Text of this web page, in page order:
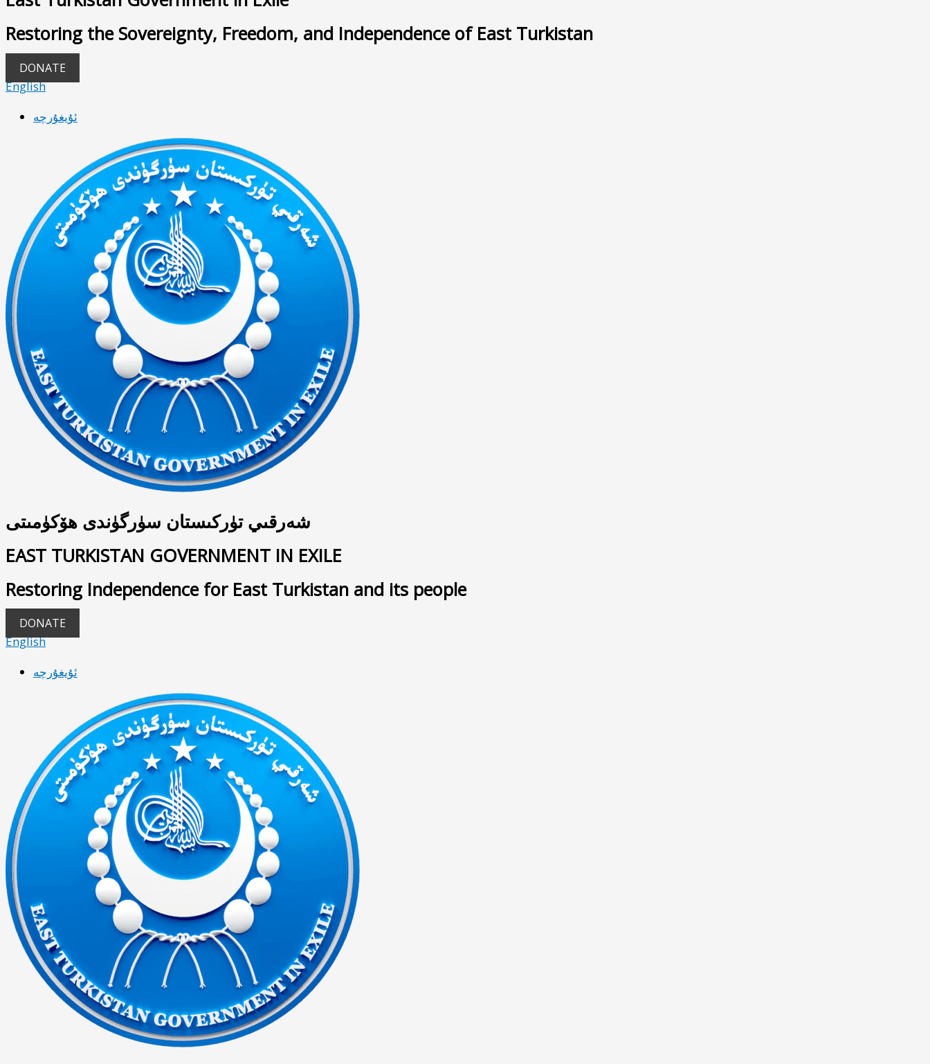
Restoring the Sovereignty, Freedom, and Independence of East Turkistan
DONATE
English
ئۇيغۇرچە
شەرقىي تۈركىستان سۈرگۈندى ھۆكۈمىتى
EAST TURKISTAN GOVERNMENT IN EXILE
Restoring Independence for East Turkistan and its people
DONATE
English
ئۇيغۇرچە